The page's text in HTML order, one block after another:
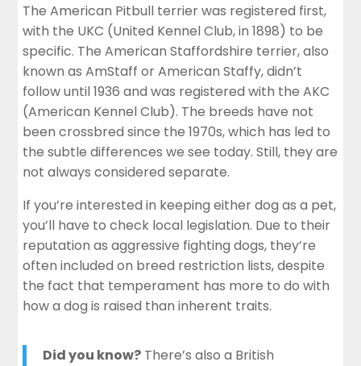
The American Pitbull terrier was registered first,
with the UKC (United Kennel Club, in 1898) to be
specific. The American Staffordshire terrier, also
known as AmStaff or American Staffy, didn’t
follow until 1936 and was registered with the AKC
(American Kennel Club). The breeds have not
been crossbred since the 1970s, which has led to
the subtle differences we see today. Still, they are
not always considered separate.
If you’re interested in keeping either dog as a pet,
you’ll have to check local legislation. Due to their
reputation as aggressive fighting dogs, they’re
often included on breed restriction lists, despite
the fact that temperament has more to do with
how a dog is raised than inherent traits.
Did you know? There’s also a British